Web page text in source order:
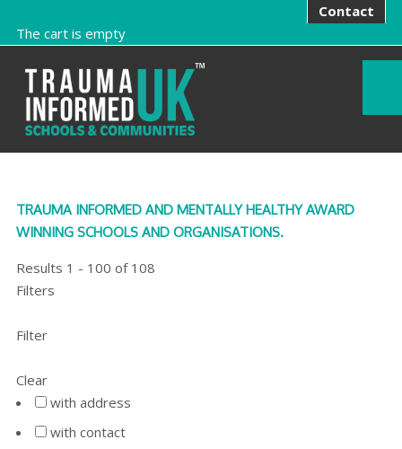
Contact
The cart is empty
TRAUMA INFORMED AND MENTALLY HEALTHY AWARD
WINNING SCHOOLS AND ORGANISATIONS.
Results 1 - 100 of 108
Filters
Filter
Clear
with address
with contact